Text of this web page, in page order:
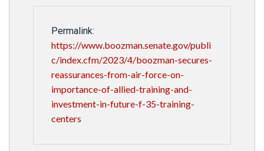
Permalink:
https://www.boozman.senate.gov/publi
c/index.cfm/2023/4/boozman-secures-
reassurances-from-air-force-on-
importance-of-allied-training-and-
investment-in-future-f-35-training-
centers